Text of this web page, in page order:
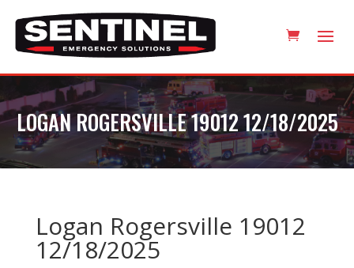
LOGAN ROGERSVILLE 19012 12/18/2025
Logan Rogersville 19012
12/18/2025